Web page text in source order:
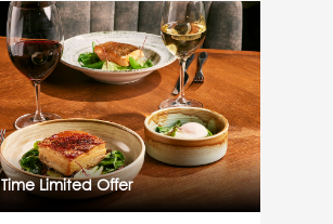
Time Limited Offer